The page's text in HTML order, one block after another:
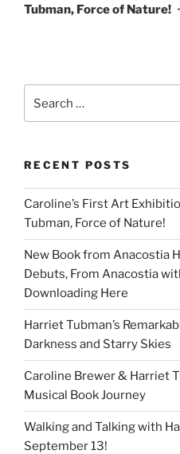
Tubman, Force of Nature!
for:
RECENT POSTS
Caroline’s First Art
Tubman, Force of Nature!
New Book from Anacostia
Debuts, From Anacostia
Downloading Here
Harriet Tubman’s
Darkness and Starry Skies
Caroline Brewer & Harriet
Musical Book Journey
Walking and Talking with
September 13!